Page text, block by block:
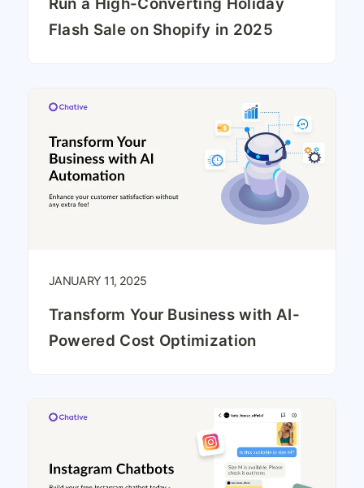
Flash Sale on Shopify in 2025
JANUARY 11, 2025
Transform Your Business with AI-
Powered Cost Optimization